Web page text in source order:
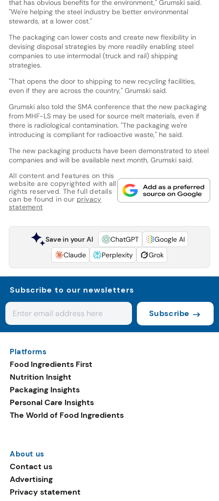
that has obvious benefits for the environment," Grumski said.
"We're helping the steel industry be better environmental
stewards, at a lower cost."
The packaging can lower costs and create new flexibility in
devising disposal strategies by more readily enabling steel
companies to use intermodal (truck and rail) shipping
strategies.
"That opens the door to shipping to new recycling facilities,
even if they are across the country," Grumski said.
Grumski also told the SMA conference that the new packaging
from MHF-LS may be used for source melt materials, even if
there is radiological contamination. "The packaging we're
introducing is compliant for radioactive waste," he said.
The new packaging products have been demonstrated to steel
companies and will be available next month, Grumski said.
All content and features on this
website are copyrighted with all
rights reserved. The full details
can be found in our privacy
statement
Save in your AI ChatGPT
Google AI
Claude
Perplexity Grok
Subscribe to our newsletters
Subscribe
Platforms
Food Ingredients First
Nutrition Insight
Packaging Insights
Personal Care Insights
The World of Food Ingredients
About us
Contact us
Advertising
Privacy statement